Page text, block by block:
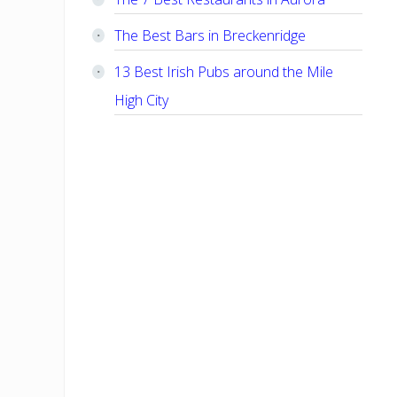
The Best Bars in Breckenridge
13 Best Irish Pubs around the Mile
High City